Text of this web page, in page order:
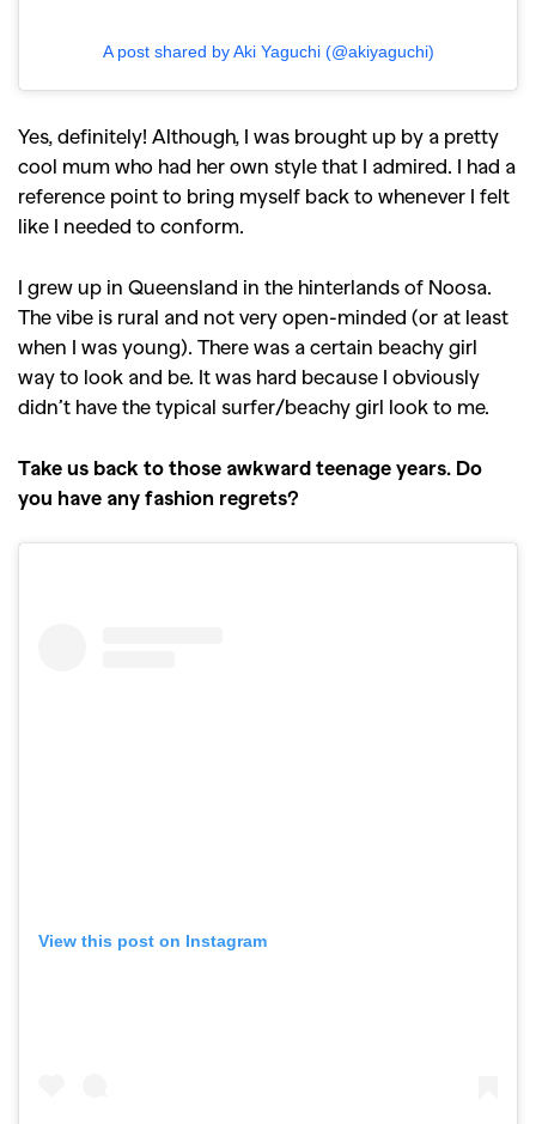
A post shared by Aki Yaguchi (@akiyaguchi)
Yes, definitely! Although, I was brought up by a pretty
cool mum who had her own style that I admired. I had a
reference point to bring myself back to whenever I felt
like I needed to conform.
I grew up in Queensland in the hinterlands of Noosa.
The vibe is rural and not very open-minded (or at least
when I was young). There was a certain beachy girl
way to look and be. It was hard because I obviously
didn’t have the typical surfer/beachy girl look to me.
Take us back to those awkward teenage years. Do
you have any fashion regrets?
View this post on Instagram